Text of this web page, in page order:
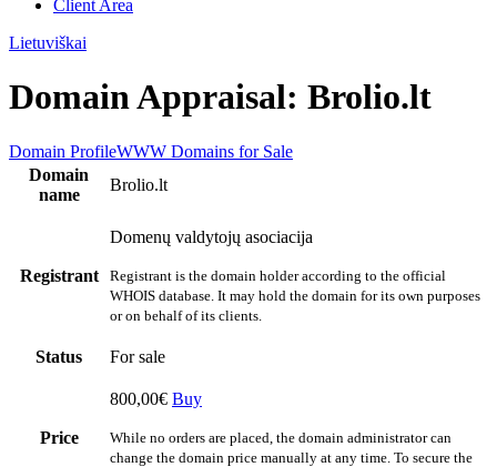
Client Area
Lietuviškai
Domain Appraisal: Brolio.lt
Domain ProfileWWW Domains for Sale
Domain
name
Brolio.lt
Registrant
Domenų valdytojų asociacija
Registrant is the domain holder according to the official
WHOIS database. It may hold the domain for its own purposes
or on behalf of its clients.
Status For sale
Price
800,00€ Buy
While no orders are placed, the domain administrator can
change the domain price manually at any time. To secure the